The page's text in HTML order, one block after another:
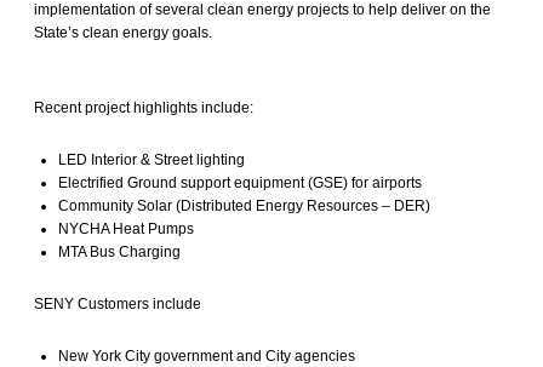
implementation of several clean energy projects to help deliver on the
State’s clean energy goals.
Recent project highlights include:
LED Interior & Street lighting
Electrified Ground support equipment (GSE) for airports
Community Solar (Distributed Energy Resources – DER)
NYCHA Heat Pumps
MTA Bus Charging
SENY Customers include
New York City government and City agencies